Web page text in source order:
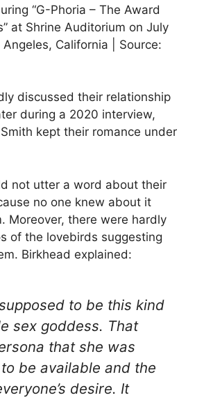
“G-Phoria – The Award
at Shrine Auditorium on July
California | Source:
discussed their relationship
during a 2020 interview,
kept their romance under
not utter a word about their
no one knew about it
Moreover, there were hardly
of the lovebirds suggesting
Birkhead explained:
to be this kind
sex goddess. That
that she was
be available and the
desire. It